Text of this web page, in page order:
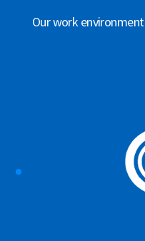
Our work